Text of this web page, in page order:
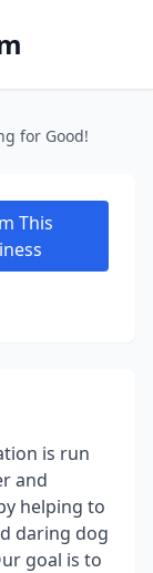
for Good!
This
is run
and
helping to
daring dog
goal is to